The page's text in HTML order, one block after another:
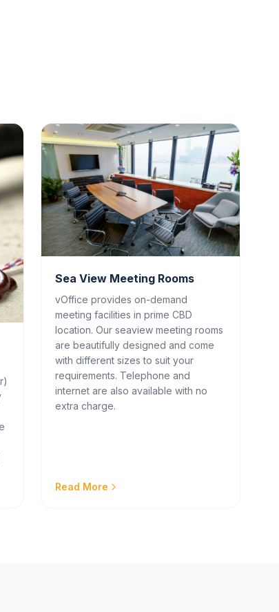
Sea View Meeting Rooms
vOffice provides on-demand
meeting facilities in prime CBD
location. Our seaview meeting rooms
are beautifully designed and come
with different sizes to suit your
requirements. Telephone and
internet are also available with no
extra charge.
Read More